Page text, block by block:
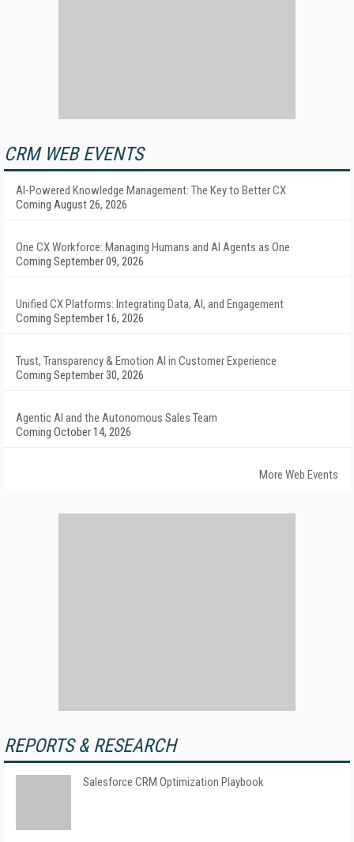
CRM WEB EVENTS
AI-Powered Knowledge Management: The Key to Better CX
Coming August 26, 2026
One CX Workforce: Managing Humans and AI Agents as One
Coming September 09, 2026
Unified CX Platforms: Integrating Data, AI, and Engagement
Coming September 16, 2026
Trust, Transparency & Emotion AI in Customer Experience
Coming September 30, 2026
Agentic AI and the Autonomous Sales Team
Coming October 14, 2026
More Web Events
REPORTS & RESEARCH
Salesforce CRM Optimization Playbook